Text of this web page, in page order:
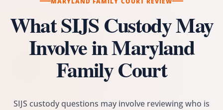
What SIJS Custody May
Involve in Maryland
Family Court
SIJS custody questions may involve reviewing who is